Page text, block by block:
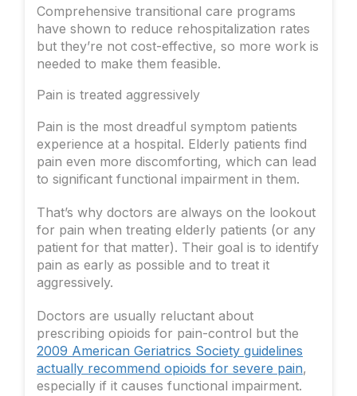
Comprehensive transitional care programs
have shown to reduce rehospitalization rates
but they’re not cost-effective, so more work is
needed to make them feasible.
Pain is treated aggressively
Pain is the most dreadful symptom patients
experience at a hospital. Elderly patients find
pain even more discomforting, which can lead
to significant functional impairment in them.
That’s why doctors are always on the lookout
for pain when treating elderly patients (or any
patient for that matter). Their goal is to identify
pain as early as possible and to treat it
aggressively.
Doctors are usually reluctant about
prescribing opioids for pain-control but the
2009 American Geriatrics Society guidelines
actually recommend opioids for severe pain,
especially if it causes functional impairment.